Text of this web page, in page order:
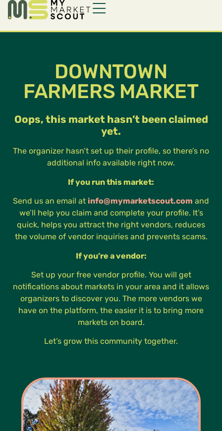
DOWNTOWN
FARMERS MARKET
Oops, this market hasn’t been claimed
yet.
The organizer hasn’t set up their profile, so there’s no
additional info available right now.
If you run this market:
Send us an email at info@mymarketscout.com and
we’ll help you claim and complete your profile. It’s
quick, helps you attract the right vendors, reduces
the volume of vendor inquiries and prevents scams.
If you’re a vendor:
Set up your free vendor profile. You will get
notifications about markets in your area and it allows
organizers to discover you. The more vendors we
have on the platform, the easier it is to bring more
markets on board.
Let’s grow this community together.